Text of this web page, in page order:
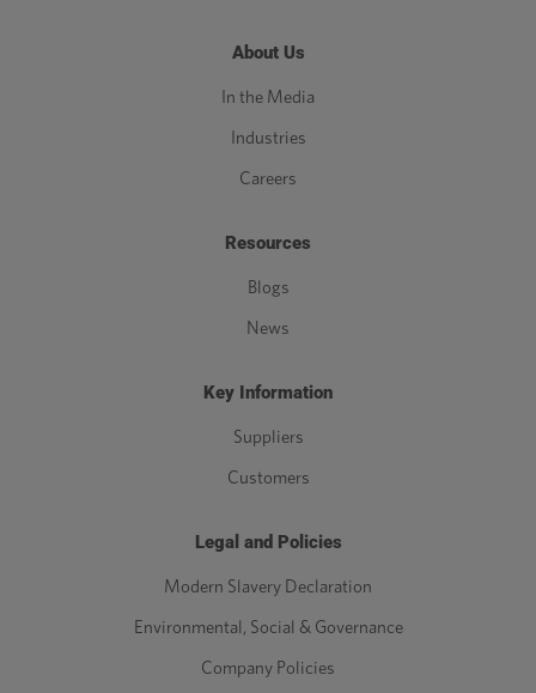
About Us
In the Media
Industries
Careers
Resources
Blogs
News
Key Information
Suppliers
Customers
Legal and Policies
Modern Slavery Declaration
Environmental, Social & Governance
Company Policies